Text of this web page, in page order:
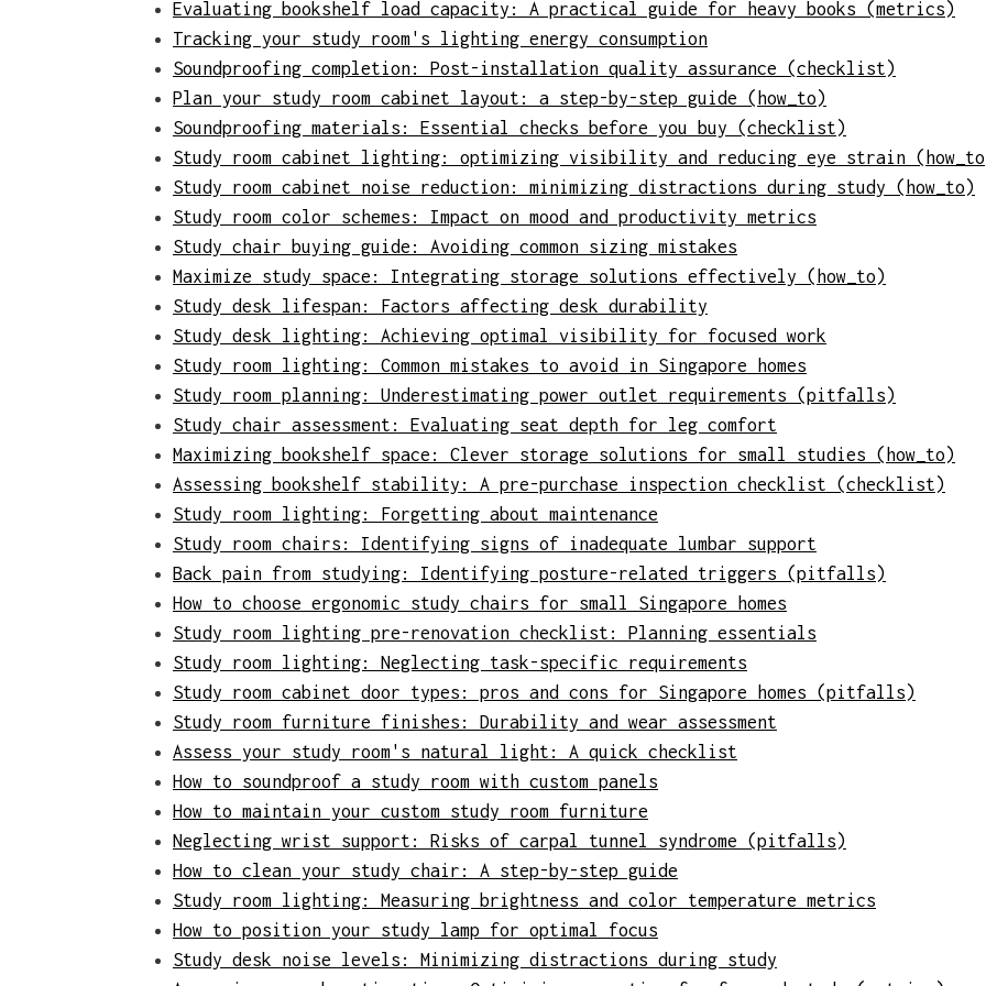
Evaluating bookshelf load capacity: A practical guide for heavy books (metrics)
Tracking your study room's lighting energy consumption
Soundproofing completion: Post-installation quality assurance (checklist)
Plan your study room cabinet layout: a step-by-step guide (how_to)
Soundproofing materials: Essential checks before you buy (checklist)
Study room cabinet lighting: optimizing visibility and reducing eye strain
Study room cabinet noise reduction: minimizing distractions during study (how_to)
Study room color schemes: Impact on mood and productivity metrics
Study chair buying guide: Avoiding common sizing mistakes
Maximize study space: Integrating storage solutions effectively (how_to)
Study desk lifespan: Factors affecting desk durability
Study desk lighting: Achieving optimal visibility for focused work
Study room lighting: Common mistakes to avoid in Singapore homes
Study room planning: Underestimating power outlet requirements (pitfalls)
Study chair assessment: Evaluating seat depth for leg comfort
Maximizing bookshelf space: Clever storage solutions for small studies (how_to)
Assessing bookshelf stability: A pre-purchase inspection checklist (checklist)
Study room lighting: Forgetting about maintenance
Study room chairs: Identifying signs of inadequate lumbar support
Back pain from studying: Identifying posture-related triggers (pitfalls)
How to choose ergonomic study chairs for small Singapore homes
Study room lighting pre-renovation checklist: Planning essentials
Study room lighting: Neglecting task-specific requirements
Study room cabinet door types: pros and cons for Singapore homes (pitfalls)
Study room furniture finishes: Durability and wear assessment
Assess your study room's natural light: A quick checklist
How to soundproof a study room with custom panels
How to maintain your custom study room furniture
Neglecting wrist support: Risks of carpal tunnel syndrome (pitfalls)
How to clean your study chair: A step-by-step guide
Study room lighting: Measuring brightness and color temperature metrics
How to position your study lamp for optimal focus
Study desk noise levels: Minimizing distractions during study